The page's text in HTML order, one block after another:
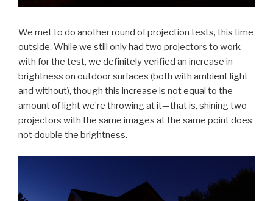
We met to do another round of projection tests, this time
outside. While we still only had two projectors to work
with for the test, we definitely verified an increase in
brightness on outdoor surfaces (both with ambient light
and without), though this increase is not equal to the
amount of light we’re throwing at it—that is, shining two
projectors with the same images at the same point does
not double the brightness.